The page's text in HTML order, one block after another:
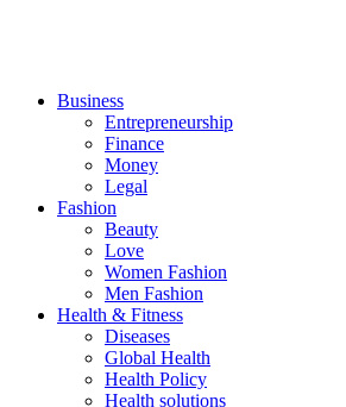
Business
Entrepreneurship
Finance
Money
Legal
Fashion
Beauty
Love
Women Fashion
Men Fashion
Health & Fitness
Diseases
Global Health
Health Policy
Health solutions